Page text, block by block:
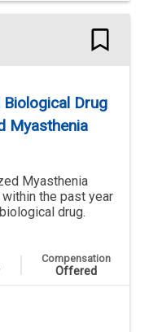
Drug
Myasthenia
Myasthenia
the past year
drug.
Compensation
Offered